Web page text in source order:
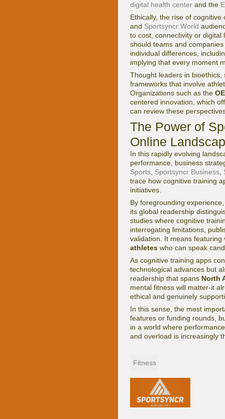
digital health center and the
Ethically, the rise of
and Sportsyncr World
to cost, connectivity or
should teams and
individual differences,
implying that every moment
Thought leaders in
frameworks that involve
Organizations such as the
centered innovation, which
can review these
The Power of
Online
In this rapidly evolving
performance, business
Sports Sportsyncr Business
trace how cognitive training
initiatives.
By foregrounding
its global readership
studies where cognitive
interrogating limitations,
validation. It means
athletes who can speak
As cognitive training apps
technological advances but
readership that spans North
mental fitness will matter-it
ethical and genuinely
In this sense, the most
features or funding rounds,
in a world where
and overload is increasingly
Fitness